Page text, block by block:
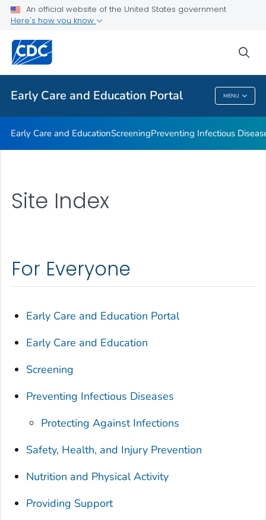
An official website of the United States government
Here's how you know
Early Care and Education Portal MENU
Emergency Preparedness
Related Topics
Early Care And Education Portal
Early Care and EducationScreeningPreventing Infectious
Site Index
For Everyone
Early Care and Education Portal
Early Care and Education
Screening
Preventing Infectious Diseases
Protecting Against Infections
Safety, Health, and Injury Prevention
Nutrition and Physical Activity
Providing Support